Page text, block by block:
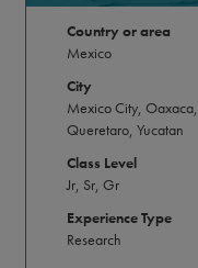
Country or area
Mexico
City
Mexico City, Oaxaca,
Queretaro, Yucatan
Class Level
Jr, Sr, Gr
Experience Type
Research